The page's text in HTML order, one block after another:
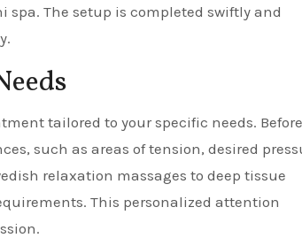
The setup is completed swiftly and
tailored to your specific needs. Before
such as areas of tension, desired
relaxation massages to deep tissue
This personalized attention